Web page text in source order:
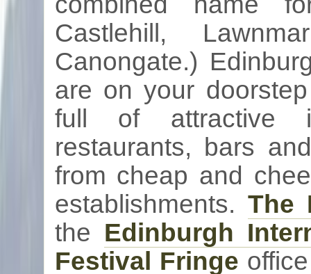
Castlehill ,
Canongate.)
are on your
full of attractive
restaurants, bars
from cheap and
establishments. The
the Edinburgh
Festival Fringe